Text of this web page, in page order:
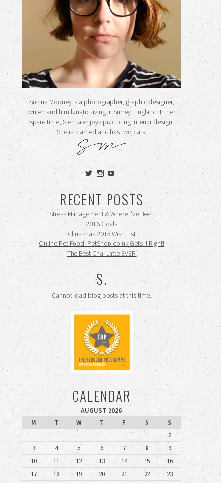
Sienna Mooney is a photographer, graphic designer,
writer, and film fanatic living in Surrey, England. In her
spare time, Sienna enjoys practicing interior design.
She is married and has two cats.
View
siennamooney’s
on
Twitter
View
ohceecee’s
on
Instagram
siennamooney’s
profile
on
YouTube
RECENT POSTS
Stress Management & Where I’ve Been
2016 Goals
Christmas 2015 Wish List
Online Pet Food: PetShop.co.uk Gets it Right!
The Best Chai Latte EVER!
S.
Cannot load blog posts at this time.
CALENDAR
AUGUST 2026
M
T W T F S
S
1
2
3
4 5 6 7 8
9
10
11 12 13 14 15
16
17
18 19 20 21 22
23